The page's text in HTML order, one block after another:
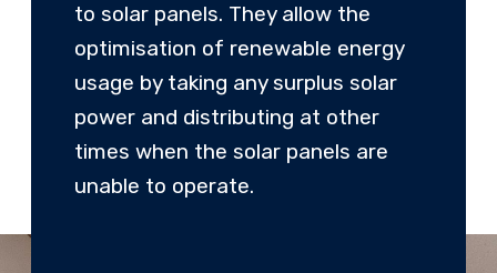
to solar panels. They allow the
optimisation of renewable energy
usage by taking any surplus solar
power and distributing at other
times when the solar panels are
unable to operate.